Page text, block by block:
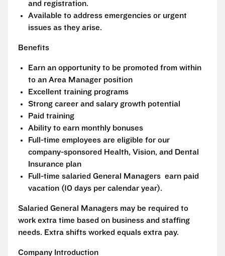
and registration.
Available to address emergencies or urgent
issues as they arise.
Benefits
Earn an opportunity to be promoted from within
to an Area Manager position
Excellent training programs
Strong career and salary growth potential
Paid training
Ability to earn monthly bonuses
Full-time employees are eligible for our
company-sponsored Health, Vision, and Dental
Insurance plan
Full-time salaried General Managers earn paid
vacation (10 days per calendar year).
Salaried General Managers may be required to
work extra time based on business and staffing
needs. Extra shifts worked equals extra pay.
Company Introduction